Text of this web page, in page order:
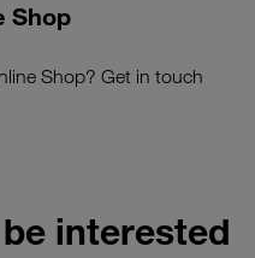
Shop
Shop? Get in touch
interested